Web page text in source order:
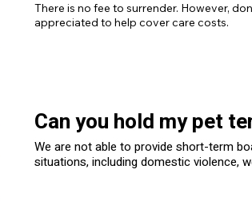
There is no fee to surrender. However,
appreciated to help cover care costs.
Can you hold my pet
We are not able to provide short-term
situations, including domestic violence,